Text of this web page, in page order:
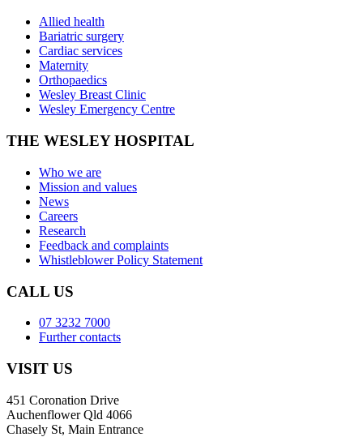
Allied health
Bariatric surgery
Cardiac services
Maternity
Orthopaedics
Wesley Breast Clinic
Wesley Emergency Centre
THE WESLEY HOSPITAL
Who we are
Mission and values
News
Careers
Research
Feedback and complaints
Whistleblower Policy Statement
CALL US
07 3232 7000
Further contacts
VISIT US
451 Coronation Drive
Auchenflower Qld 4066
Chasely St, Main Entrance